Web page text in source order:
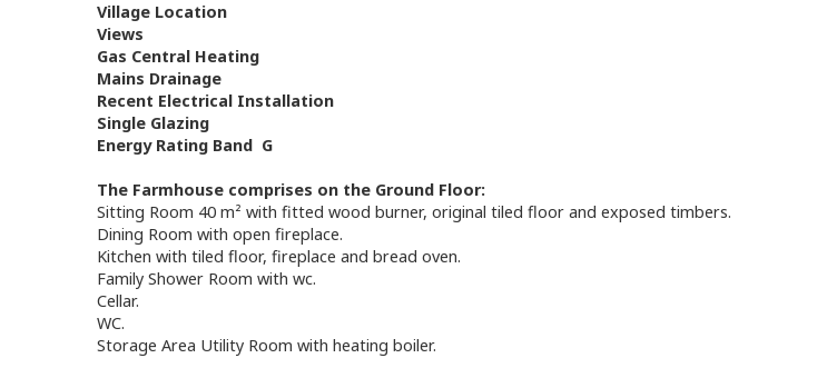
Village Location
Views
Gas Central Heating
Mains Drainage
Recent Electrical Installation
Single Glazing
Energy Rating Band G
The Farmhouse comprises on the Ground Floor:
Sitting Room 40 m² with fitted wood burner, original tiled floor and exposed timbers.
Dining Room with open fireplace.
Kitchen with tiled floor, fireplace and bread oven.
Family Shower Room with wc.
Cellar.
WC.
Storage Area Utility Room with heating boiler.